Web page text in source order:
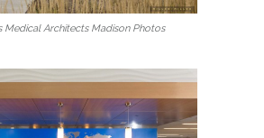
Medical Architects Madison Photos